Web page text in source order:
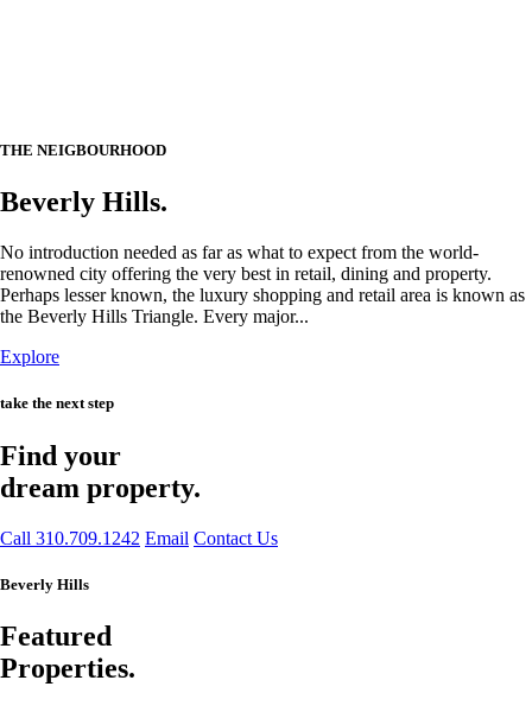
THE NEIGBOURHOOD
Beverly Hills.
No introduction needed as far as what to expect from the world-
renowned city offering the very best in retail, dining and property.
Perhaps lesser known, the luxury shopping and retail area is known as
the Beverly Hills Triangle. Every major...
Explore
take the next step
Find your
dream property.
Call 310.709.1242 Email Contact Us
Beverly Hills
Featured
Properties.